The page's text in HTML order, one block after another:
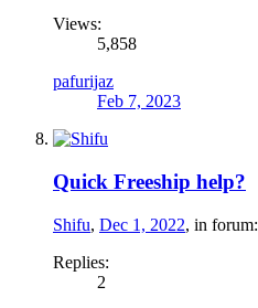
Views:
5,858
pafurijaz
Feb 7, 2023
Quick Freeship help?
Shifu, Dec 1, 2022, in forum:
Replies:
2